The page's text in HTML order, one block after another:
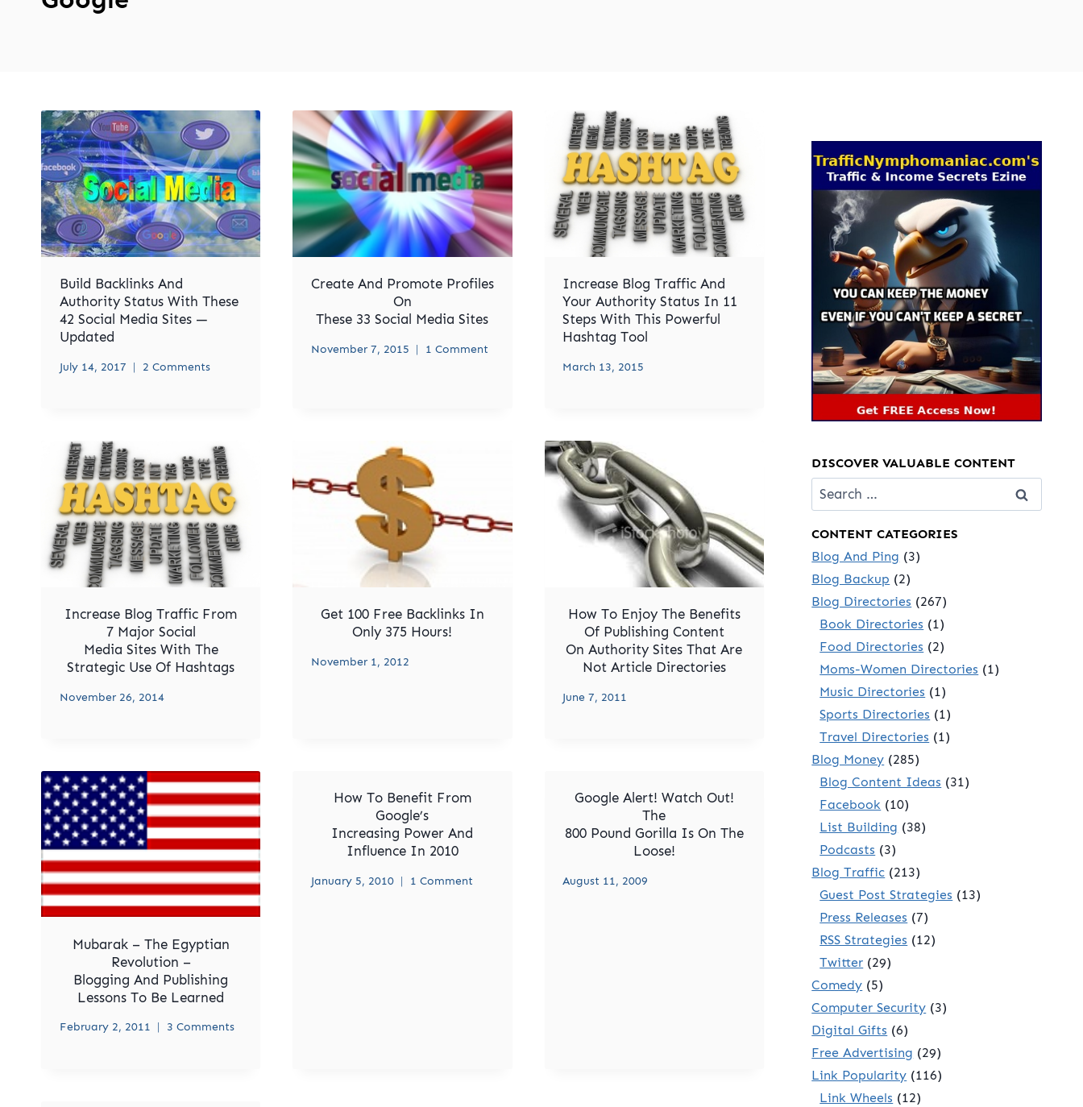
Build Backlinks And
Authority Status With These
42 Social Media Sites —
Updated
July 14, 2017 2 Comments
Create And Promote Profiles
On
These 33 Social Media Sites
November 7, 2015 1 Comment
Increase Blog Traffic And
Your Authority Status In 11
Steps With This Powerful
Hashtag Tool
March 13, 2015
Increase Blog Traffic From
7 Major Social
Media Sites With The
Strategic Use Of Hashtags
November 26, 2014
Get 100 Free Backlinks In
Only 375 Hours!
November 1, 2012
How To Enjoy The Benefits
Of Publishing Content
On Authority Sites That Are
Not Article Directories
June 7, 2011
Mubarak – The Egyptian
Revolution –
Blogging And Publishing
Lessons To Be Learned
February 2, 2011 3 Comments
How To Benefit From
Google’s
Increasing Power And
Influence In 2010
January 5, 2010 1 Comment
Google Alert! Watch Out!
The
800 Pound Gorilla Is On The
Loose!
August 11, 2009
DISCOVER VALUABLE CONTENT
Search
for:
CONTENT CATEGORIES
Blog And Ping (3)
Blog Backup (2)
Blog Directories (267)
Book Directories (1)
Food Directories (2)
Moms-Women Directories (1)
Music Directories (1)
Sports Directories (1)
Travel Directories (1)
Blog Money (285)
Blog Content Ideas (31)
Facebook (10)
List Building (38)
Podcasts (3)
Blog Traffic (213)
Guest Post Strategies (13)
Press Releases (7)
RSS Strategies (12)
Twitter (29)
Comedy (5)
Computer Security (3)
Digital Gifts (6)
Free Advertising (29)
Link Popularity (116)
Link Wheels (12)